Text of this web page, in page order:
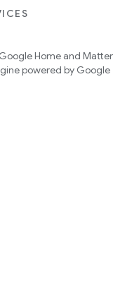
Home and Matter
powered by Google